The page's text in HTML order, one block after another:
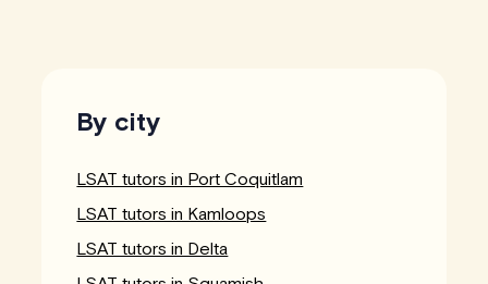
By city
LSAT tutors in Port Coquitlam
LSAT tutors in Kamloops
LSAT tutors in Delta